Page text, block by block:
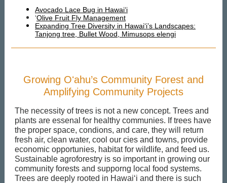
Avocado Lace Bug in Hawaiʻi
‘Olive Fruit Fly Management
Expanding Tree Diversity in Hawai‘i’s Landscapes:
Tanjong tree, Bullet Wood, Mimusops elengi
Growing Oʻahu’s Community Forest and
Amplifying Community Projects
The necessity of trees is not a new concept. Trees and
plants are essenal for healthy communies. If trees have
the proper space, condions, and care, they will return
fresh air, clean water, cool our cies and towns, provide
economic opportunies, habitat for wildlife, and feed us.
Sustainable agroforestry is so important in growing our
community forests and supporng local food systems.
Trees are deeply rooted in Hawaiʻi and there is such